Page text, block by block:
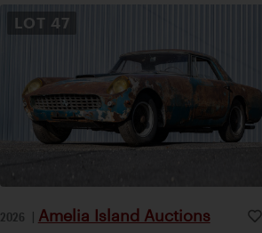
LOT 47
2026 | Amelia Island Auctions